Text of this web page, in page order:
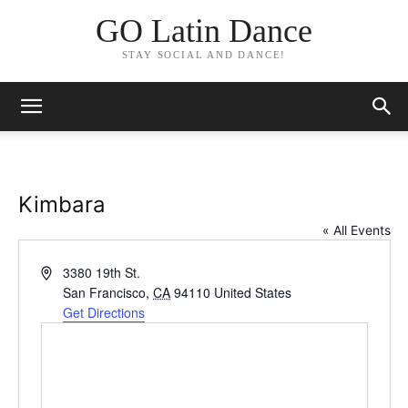
GO Latin Dance
STAY SOCIAL AND DANCE!
Kimbara
« All Events
Address3380 19th St.
San Francisco, CA 94110 United States
Get Directions